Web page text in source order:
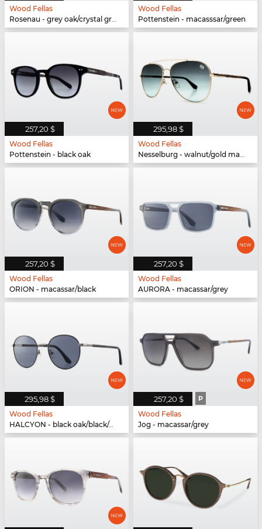
Wood Fellas
Rosenau - grey oak/crystal green
Wood Fellas
Pottenstein - macasssar/green
257,20 $
Wood Fellas
Pottenstein - black oak
295,98 $
Wood Fellas
Nesselburg - walnut/gold matte
257,20 $
Wood Fellas
ORION - macassar/black
257,20 $
Wood Fellas
AURORA - macassar/grey
295,98 $
Wood Fellas
HALCYON - black oak/black/gun
257,20 $ P
Wood Fellas
Jog - macassar/grey